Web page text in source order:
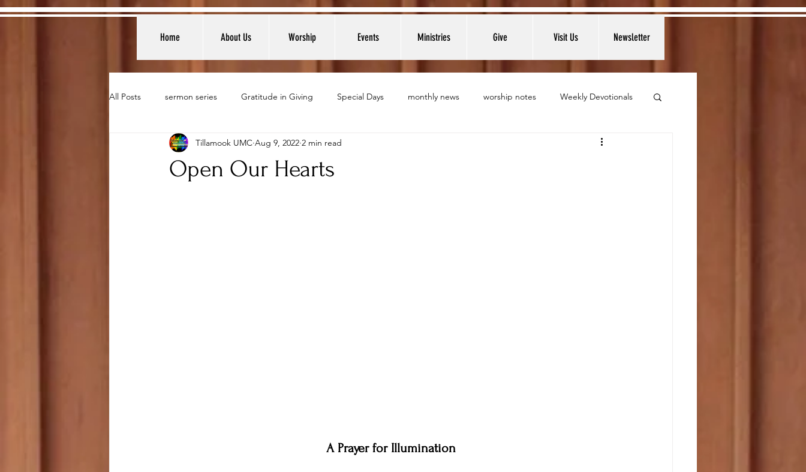
Home About Us Worship Events Ministries Give Visit Us Newsletter
All Posts sermon series Gratitude in Giving Special Days monthly news worship notes Weekly Devotionals
Open Our Hearts
Tillamook UMC Aug 9, 2022 2 min read
A Prayer for Illumination